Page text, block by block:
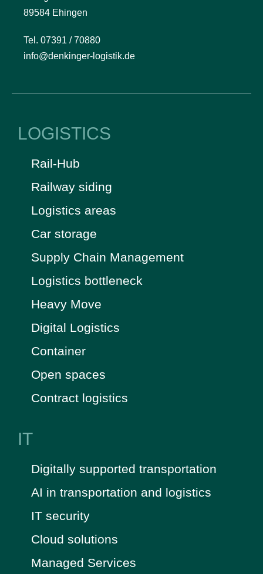
89584 Ehingen
Tel. 07391 / 70880
info@denkinger-logistik.de
LOGISTICS
Rail-Hub
Railway siding
Logistics areas
Car storage
Supply Chain Management
Logistics bottleneck
Heavy Move
Digital Logistics
Container
Open spaces
Contract logistics
IT
Digitally supported transportation
AI in transportation and logistics
IT security
Cloud solutions
Managed Services